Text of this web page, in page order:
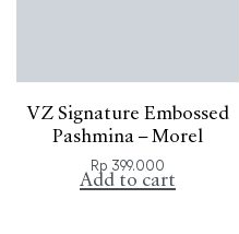
VZ Signature Embossed
Pashmina – Morel
Rp 399.000
Add to cart